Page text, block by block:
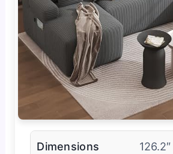
Dimensions